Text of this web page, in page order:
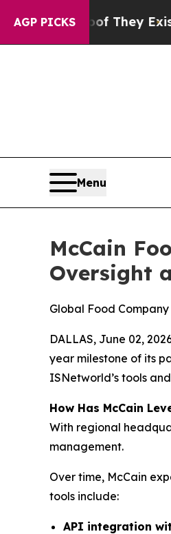
AGP PICKS
no Proof They Exist Fox
Menu
McCain
Oversight
Global Food
DALLAS, June 02,
year milestone of its
ISNetworld’s tools
How Has McCain
With regional
management.
Over time, McCain
tools include:
API integration